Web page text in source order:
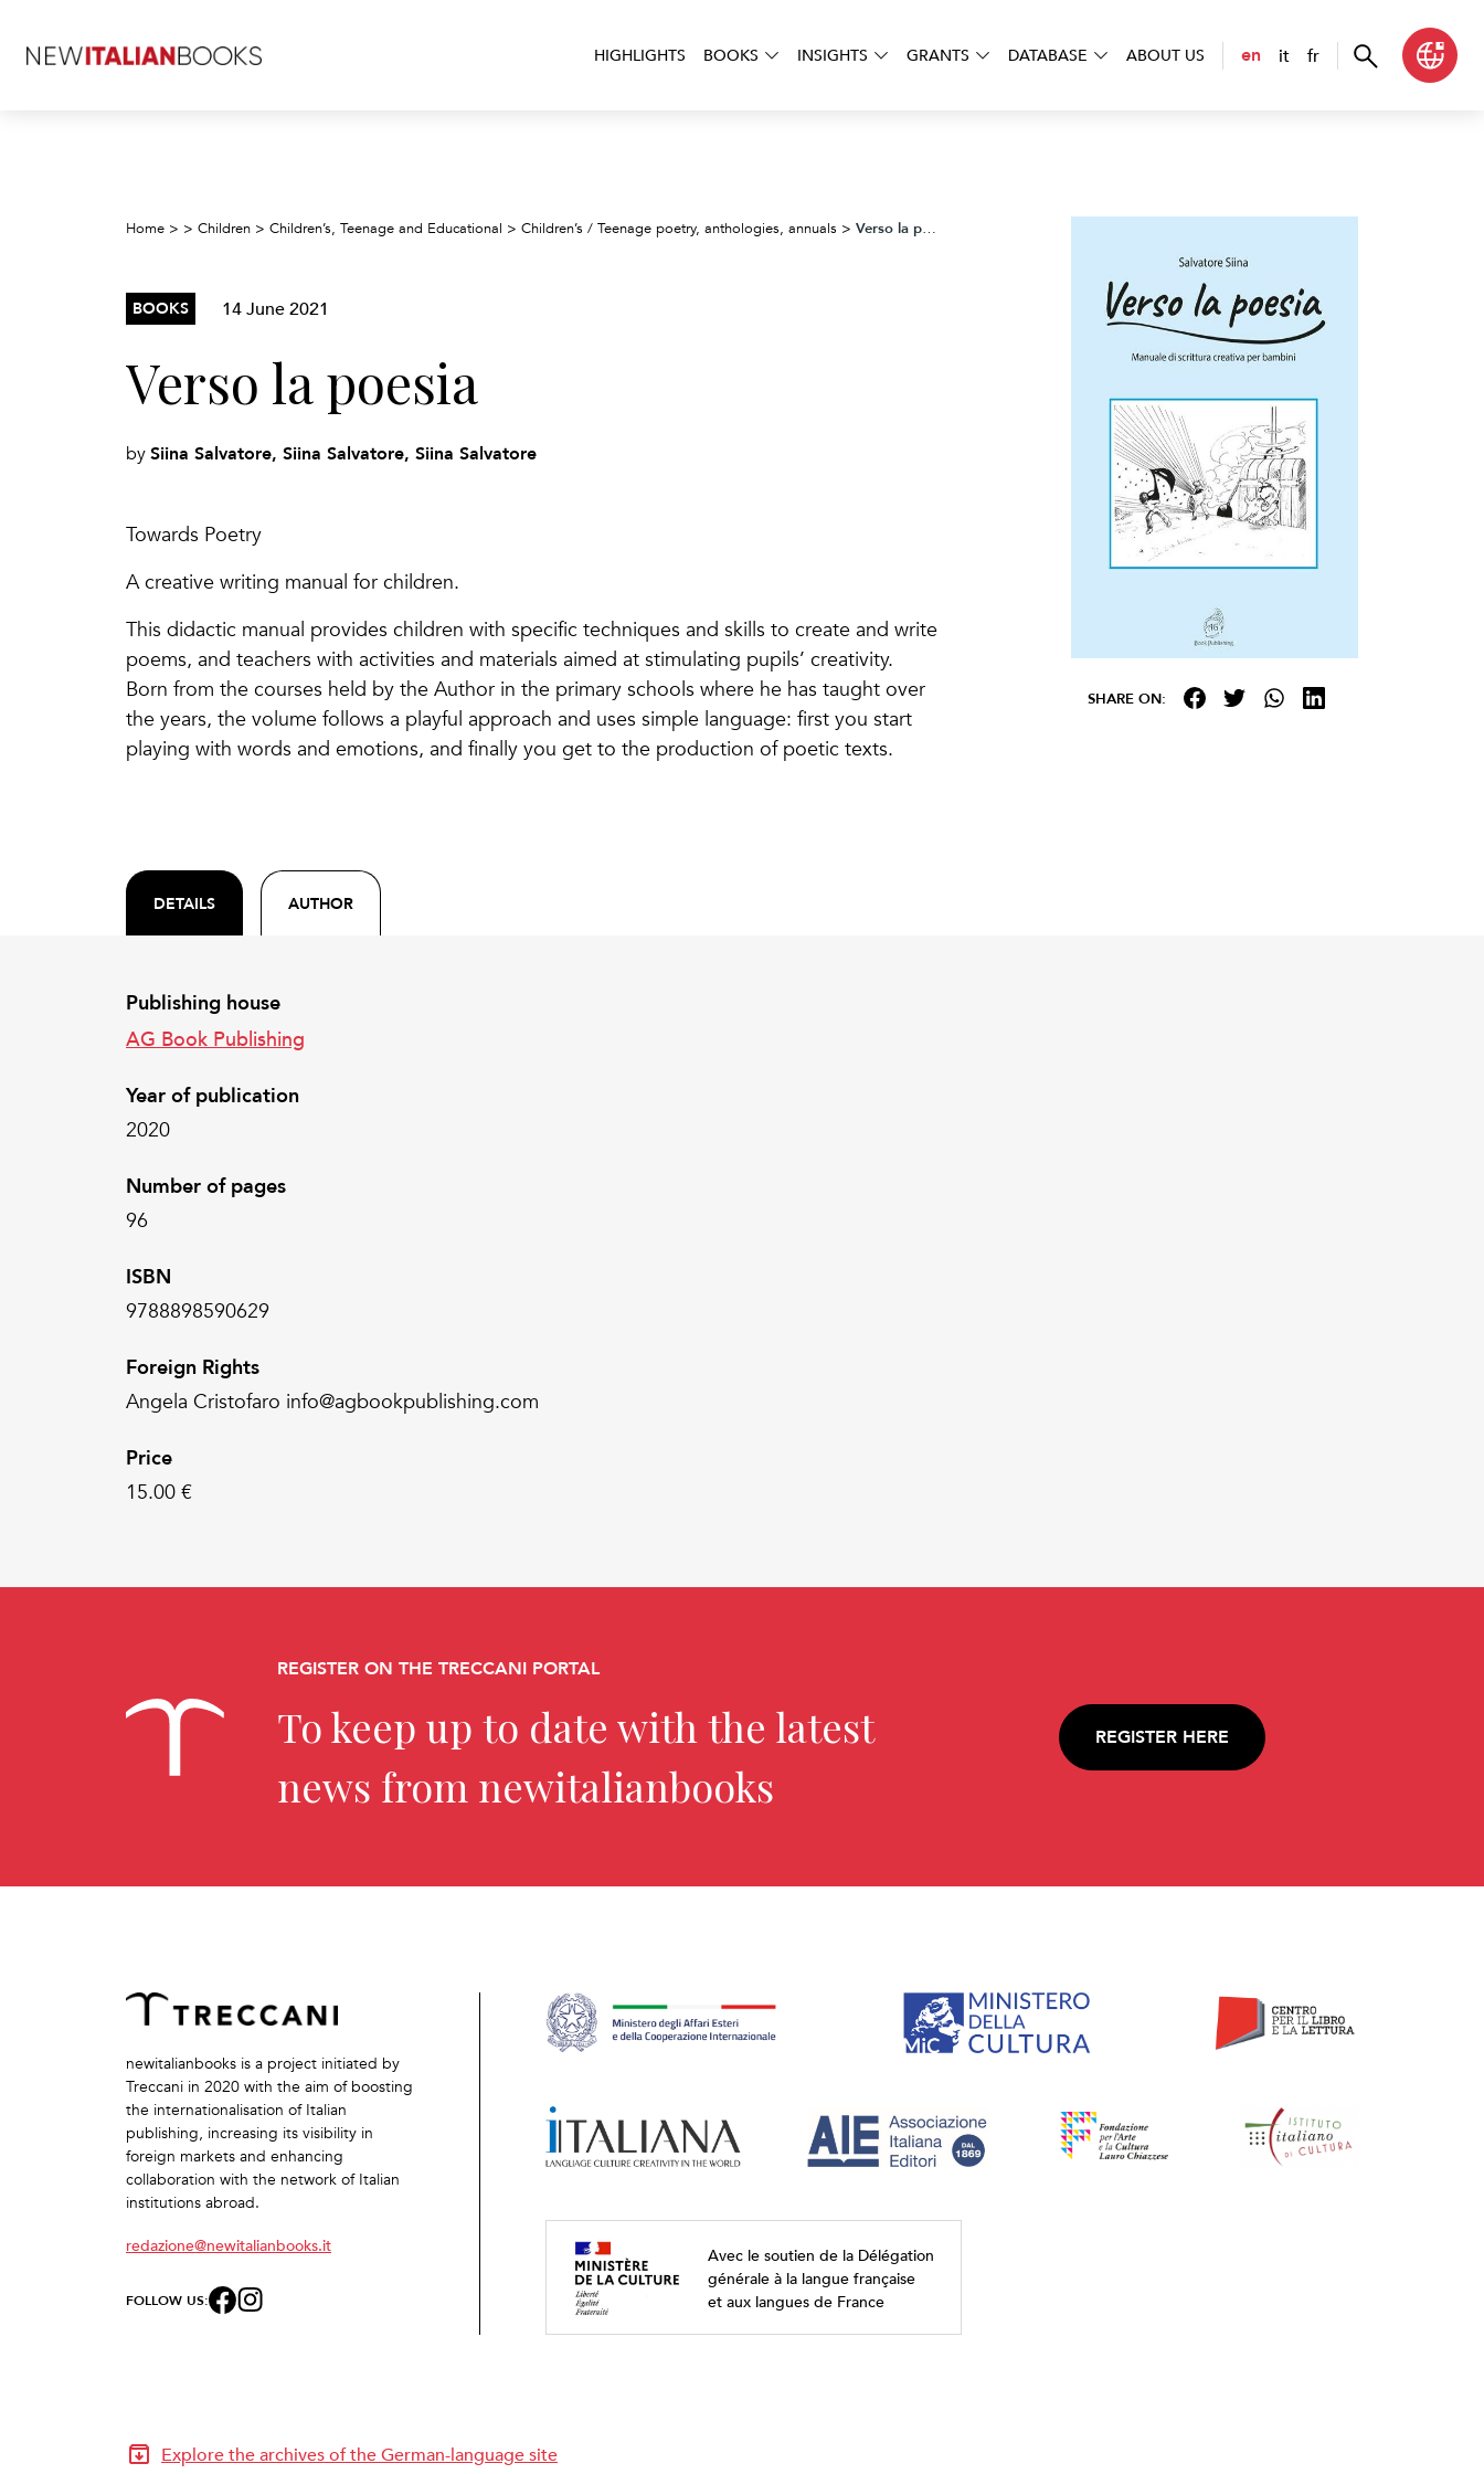
HIGHLIGHTS BOOKS INSIGHTS GRANTS DATABASE ABOUT US en it fr
Home > > Children > Children’s, Teenage and Educational > Children’s / Teenage poetry, anthologies, annuals > Verso la poesia
BOOKS 14 June 2021
Verso la poesia
by Siina Salvatore, Siina Salvatore, Siina Salvatore
Towards Poetry
A creative writing manual for children.
This didactic manual provides children with specific techniques and skills to create and write
poems, and teachers with activities and materials aimed at stimulating pupils’ creativity.
Born from the courses held by the Author in the primary schools where he has taught over
the years, the volume follows a playful approach and uses simple language: first you start
playing with words and emotions, and finally you get to the production of poetic texts.
DETAILS AUTHOR
Publishing house
AG Book Publishing
Year of publication
2020
Number of pages
96
ISBN
9788898590629
Foreign Rights
Angela Cristofaro info@agbookpublishing.com
Price
15.00 €
SHARE ON:
REGISTER ON THE TRECCANI PORTAL
To keep up to date with the latest
news from newitalianbooks
REGISTER HERE
newitalianbooks is a project initiated by
Treccani in 2020 with the aim of boosting
the internationalisation of Italian
publishing, increasing its visibility in
foreign markets and enhancing
collaboration with the network of Italian
institutions abroad.
redazione@newitalianbooks.it
FOLLOW US:
Avec le soutien de la Délégation
générale à la langue française
et aux langues de France
Explore the archives of the German-language site